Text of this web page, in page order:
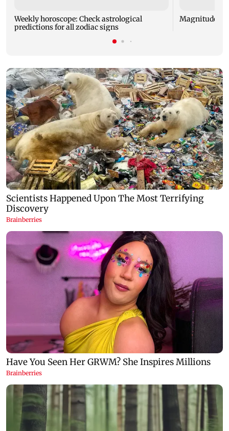
Weekly horoscope: Check astrological
predictions for all zodiac signs
Magnitude